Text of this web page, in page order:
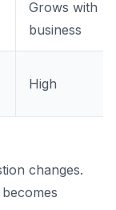
Grows with
business
High
changes.